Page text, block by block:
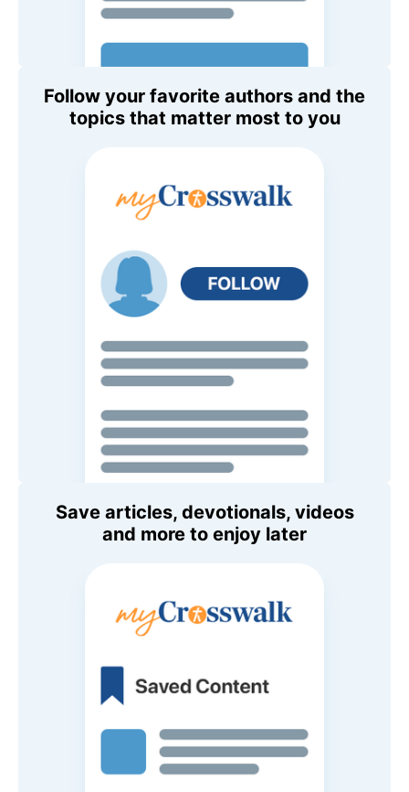
Follow your favorite authors and the
topics that matter most to you
Save articles, devotionals, videos
and more to enjoy later